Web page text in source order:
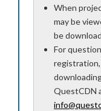
When
may be
be
For
QuestCDN